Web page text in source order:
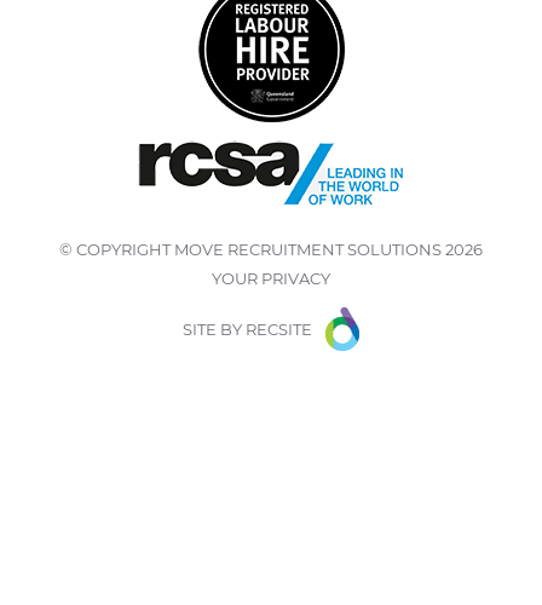
© COPYRIGHTMOVE RECRUITMENT SOLUTIONS2026
YOUR PRIVACY
SITE BY RECSITE